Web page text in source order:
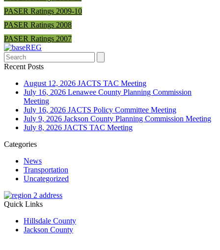
PASER Ratings 2009-10
PASER Ratings 2008
PASER Ratings 2007
Search
Recent Posts
August 12, 2026 JACTS TAC Meeting
July 16, 2026 Lenawee County Planning Commission
Meeting
July 16, 2026 JACTS Policy Committee Meeting
July 9, 2026 Jackson County Planning Commission Meeting
July 8, 2026 JACTS TAC Meeting
Categories
News
Transportation
Uncategorized
Quick Links
Hillsdale County
Jackson County